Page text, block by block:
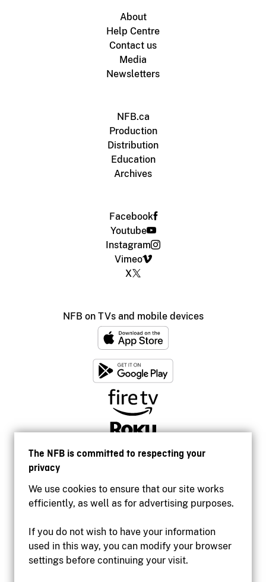
The NFB is committed to respecting your
privacy
We use cookies to ensure that our site works
efficiently, as well as for advertising purposes.
If you do not wish to have your information
used in this way, you can modify your browser
settings before continuing your visit.
About
Help Centre
Contact us
Media
Newsletters
NFB.ca
Production
Distribution
Education
Archives
Facebook
Youtube
Instagram
Vimeo
X
NFB on TVs and mobile devices
Accessibility
Institutional website